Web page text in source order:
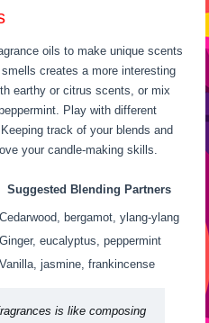
oils to make unique scents
creates a more interesting
earthy or citrus scents, or mix
Play with different
track of your blends and
your candle-making skills.
Suggested Blending Partners
Cedarwood, bergamot, ylang-ylang
Ginger, eucalyptus, peppermint
Vanilla, jasmine, frankincense
is like composing